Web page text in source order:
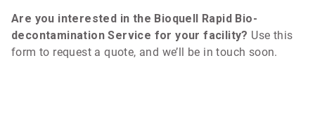
Are you interested in the Bioquell Rapid Bio-
decontamination Service for your facility? Use this
form to request a quote, and we’ll be in touch soon.